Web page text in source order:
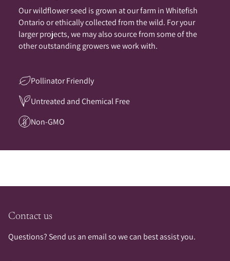
Our wildflower seed is grown at our farm in Whitefish
Ontario or ethically collected from the wild. For your
larger projects, we may also source from some of the
other outstanding growers we work with.
Pollinator Friendly
Untreated and Chemical Free
Non-GMO
Contact us
Questions? Send us an email so we can best assist you.